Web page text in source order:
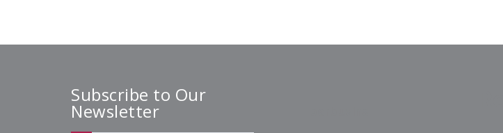
Subscribe to Our
Newsletter